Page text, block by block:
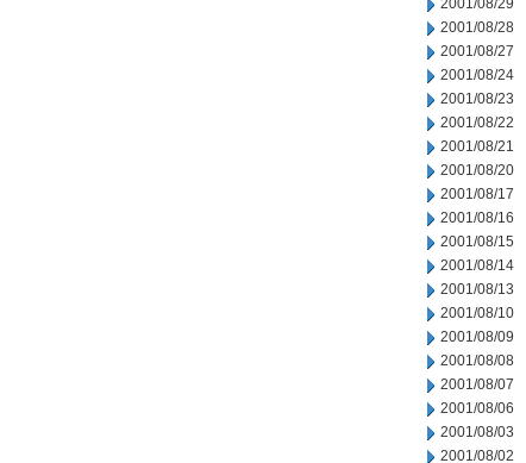
2001/08/29
2001/08/28
2001/08/27
2001/08/24
2001/08/23
2001/08/22
2001/08/21
2001/08/20
2001/08/17
2001/08/16
2001/08/15
2001/08/14
2001/08/13
2001/08/10
2001/08/09
2001/08/08
2001/08/07
2001/08/06
2001/08/03
2001/08/02